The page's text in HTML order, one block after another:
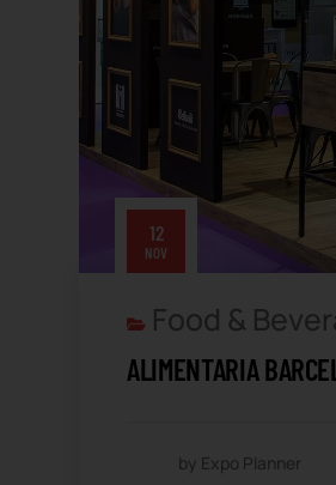
12
NOV
Food &
ALIMENTARIA
by Expo Planner